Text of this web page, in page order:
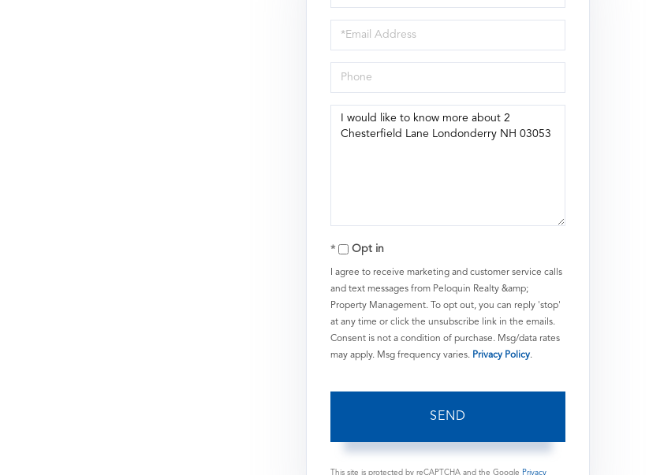
Name
Email
Phone
Questions
Opt in
I agree to receive marketing and customer service calls
and text messages from Peloquin Realty &amp;
Property Management. To opt out, you can reply 'stop'
at any time or click the unsubscribe link in the emails.
Consent is not a condition of purchase. Msg/data rates
may apply. Msg frequency varies. Privacy Policy.
SEND
This site is protected by reCAPTCHA and the Google Privacy